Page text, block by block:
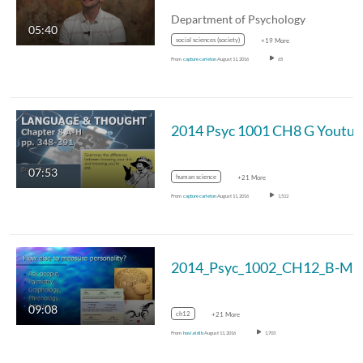
05:40
Department of Psychology
social sciences (society) +19 More
From capture carletonAugust 11, 2016 65
07:53 human science +21 More
From capture carletonAugust 11, 2016 1,512
09:08 ch12 +21 More
From hasi.eldibAugust 11, 2016 1,703